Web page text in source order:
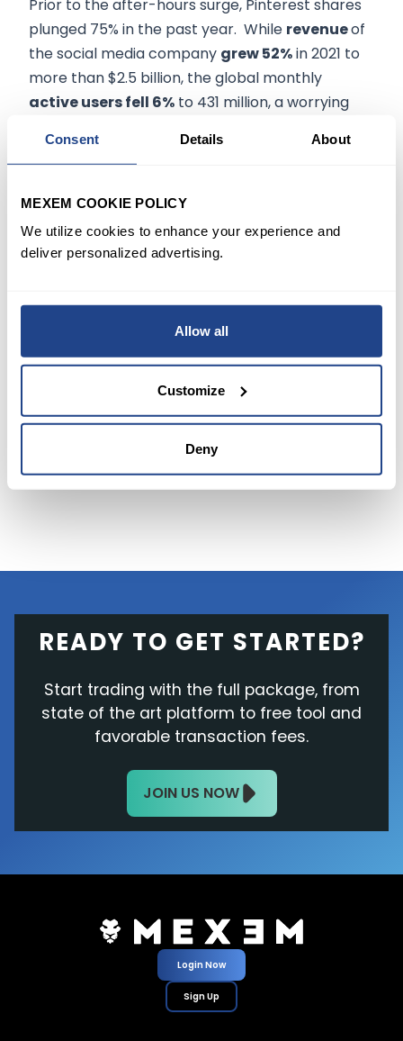
Consent Details About
MEXEM COOKIE POLICY
We utilize cookies to enhance your experience and
deliver personalized advertising.
Allow all
Customize
Deny
Prior to the after-hours surge, Pinterest shares
plunged 75% in the past year. While revenueof
the social media company grew 52%in 2021 to
more than $2.5 billion, the global monthly
active users fell 6% to 431 million, a worrying
decline.
In recent years, Pinterest has been looking to
findways to boost revenues beyond its
advertising-centric model by
products they find on its platform by clicking on
went public in early 2019
a share, the stock surged above 80% last year
during the pandemic but is now
READY TO GET STARTED?
Start trading with the full package, from
state of the art platform to free tool and
favorable transaction fees.
JOIN US NOW
Login Now
Sign Up